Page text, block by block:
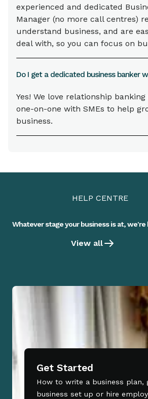
experienced and dedicated
Manager (no more call centres)
understand business, and are
deal with, so you can focus on
Do I get a dedicated business banker
Yes! We love relationship
one-on-one with SMEs to help
business.
HELP CENTRE
Whatever stage your business is at, we're
View all
Get Started
How to write a business plan,
business set up or hire